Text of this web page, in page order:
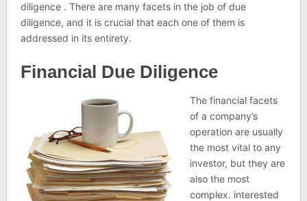
diligence . There are many facets in the job of due
diligence, and it is crucial that each one of them is
addressed in its entirety.
Financial Due Diligence
The financial facets
of a company’s
operation are usually
the most vital to any
investor, but they are
also the most
complex. interested